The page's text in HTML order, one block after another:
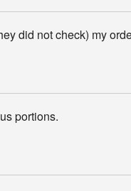
did not check) my
portions.